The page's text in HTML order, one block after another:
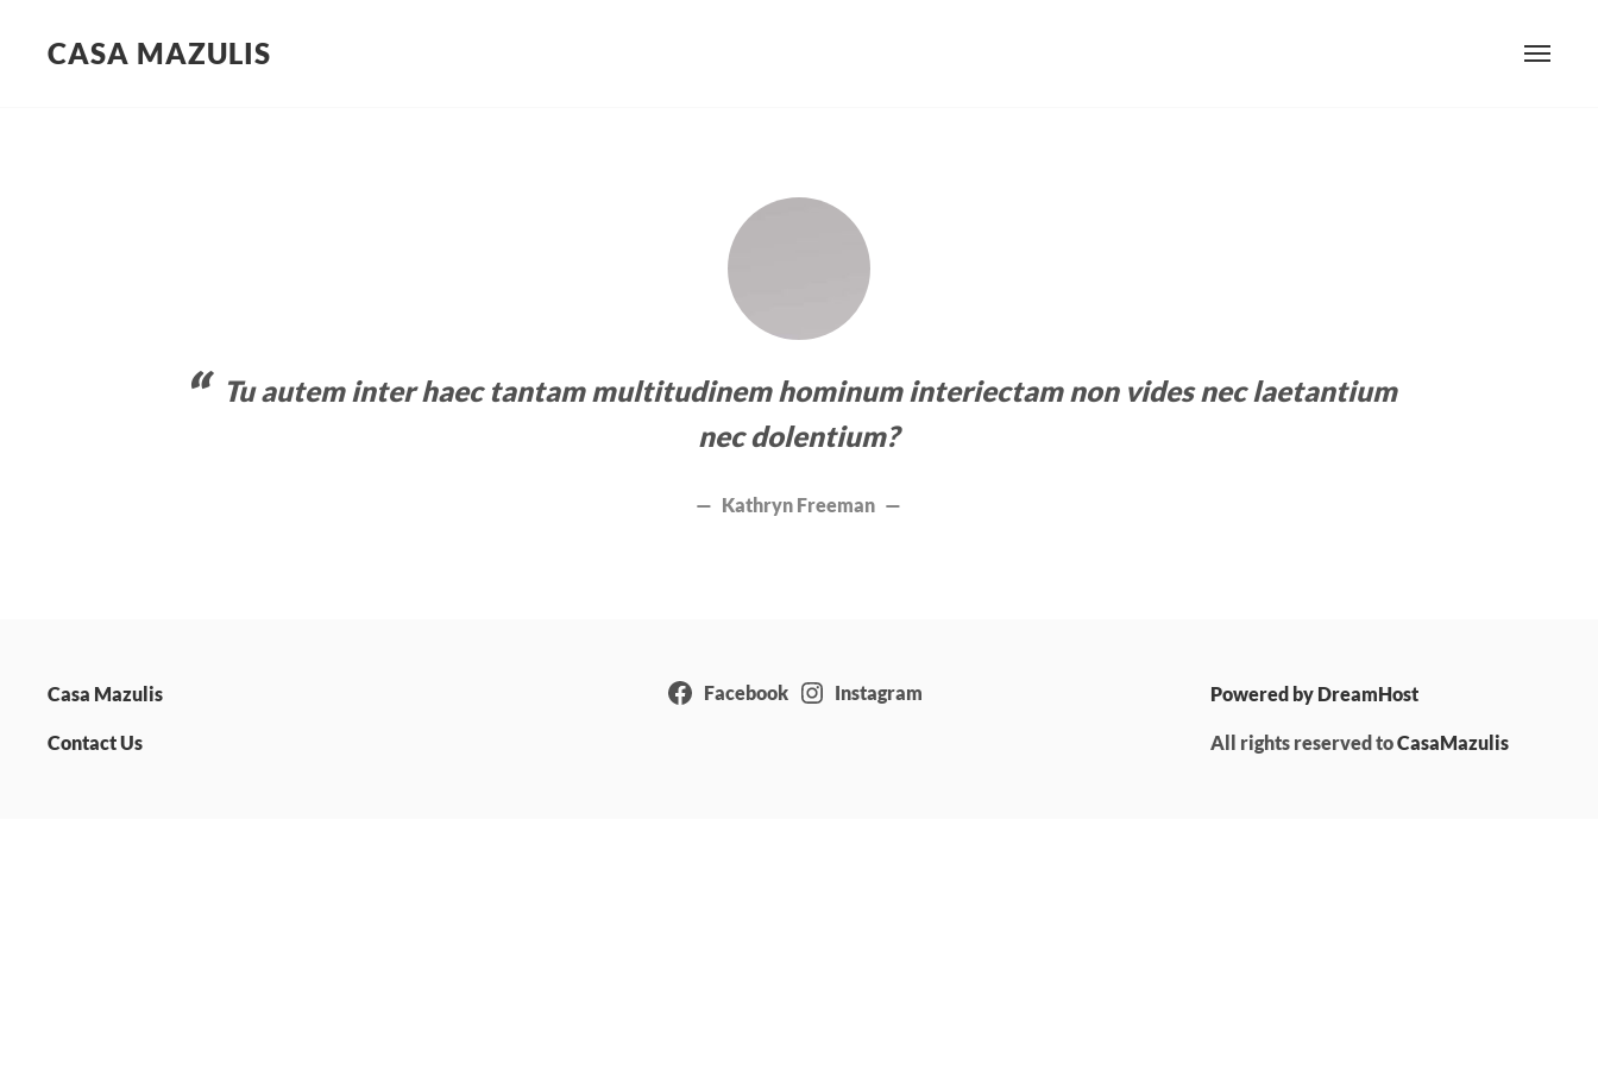
CASA MAZULIS
Tu autem inter haec tantam multitudinem hominum interiectam non vides nec laetantium
nec dolentium?
Kathryn Freeman
Casa Mazulis
Contact Us
Facebook Instagram Powered by DreamHost
All rights reserved toCasaMazulis